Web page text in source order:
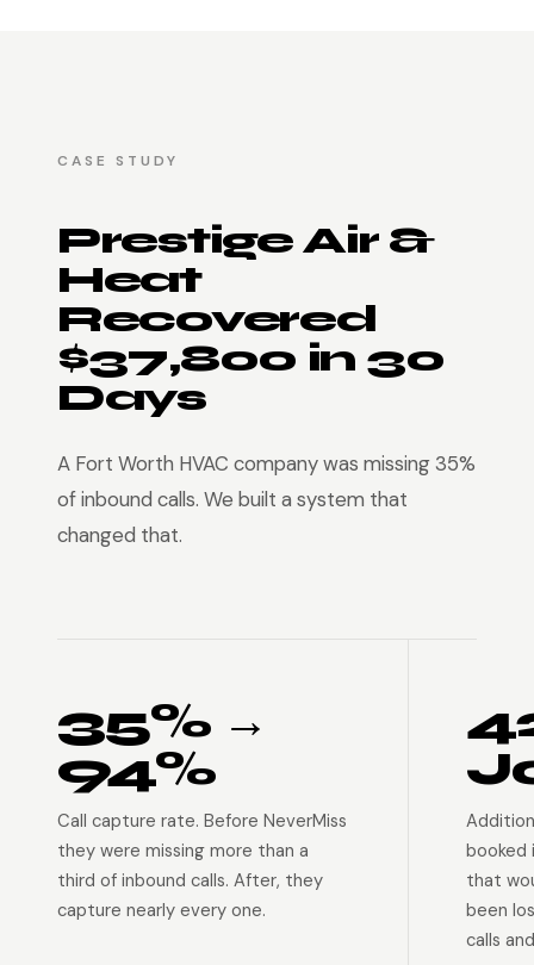
CASE STUDY
Prestige Air &
Heat
Recovered
$37,800 in 30
Days
A Fort Worth HVAC company was missing 35%
of inbound calls. We built a system that
changed that.
35% →
94%
Call capture rate. Before NeverMiss
they were missing more than a
third of inbound calls. After, they
capture nearly every one.
booked
that
been
calls